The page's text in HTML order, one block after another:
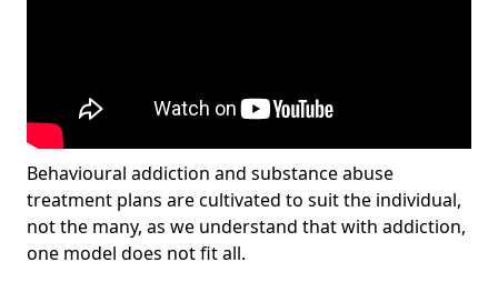
Behavioural addiction and substance abuse
treatment plans are cultivated to suit the individual,
not the many, as we understand that with addiction,
one model does not fit all.